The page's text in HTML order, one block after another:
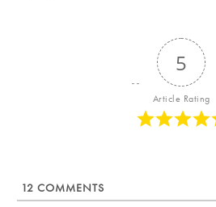
5
Article Rating
12 COMMENTS